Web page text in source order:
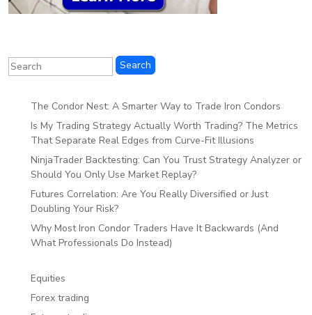
The Condor Nest: A Smarter Way to Trade Iron Condors
Is My Trading Strategy Actually Worth Trading? The Metrics
That Separate Real Edges from Curve-Fit Illusions
NinjaTrader Backtesting: Can You Trust Strategy Analyzer or
Should You Only Use Market Replay?
Futures Correlation: Are You Really Diversified or Just
Doubling Your Risk?
Why Most Iron Condor Traders Have It Backwards (And
What Professionals Do Instead)
Equities
Forex trading